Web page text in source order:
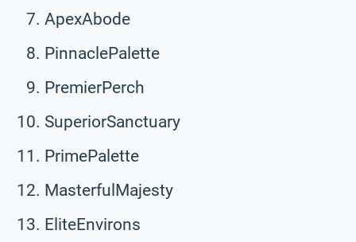
ApexAbode
PinnaclePalette
PremierPerch
SuperiorSanctuary
PrimePalette
MasterfulMajesty
EliteEnvirons